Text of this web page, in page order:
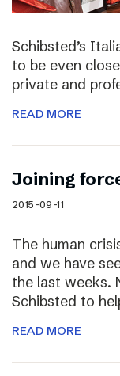
Schibsted’s
to be even
private and
READ MORE
Joining
2015-09-11
The human
and we have
the last weeks.
Schibsted to
READ MORE